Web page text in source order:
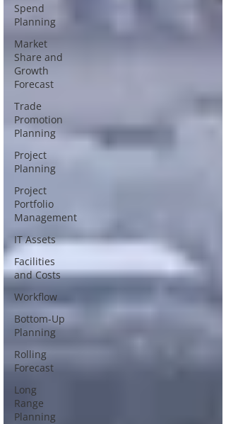
Spend
Planning
Market
Share and
Growth
Forecast
Trade
Promotion
Planning
Project
Planning
Project
Portfolio
Management
IT Assets
Facilities
and Costs
Workflow
Bottom-Up
Planning
Rolling
Forecast
Long
Range
Planning